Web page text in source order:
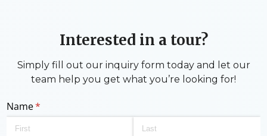
Interested in a tour?
Simply fill out our inquiry form today and let our
team help you get what you’re looking for!